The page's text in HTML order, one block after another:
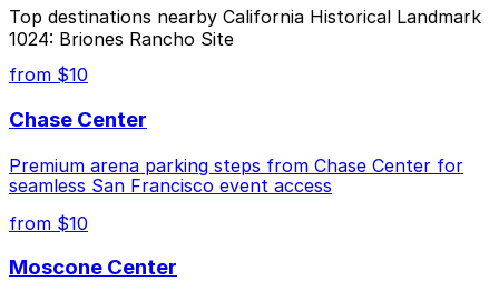
garages and private lots.
Once your time is up, youll need to move your car. In
many areas, theres also a 30-minute no return rule,
meaning you cant immediately start another session in
the same zone. For longer visits to California Historical
Landmark 1024: Briones Rancho Site, use the
ParkMobile garages and lots nearby that allow
extended stays.
Top destinations nearby California Historical Landmark
1024: Briones Rancho Site
from $10
Chase Center
Premium arena parking steps from Chase Center for
seamless San Francisco event access
from $10
Moscone Center